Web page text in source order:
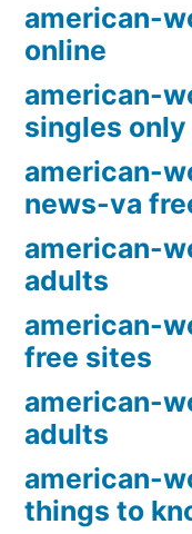
american-
online
american-
singles only
american-
news-va
american-
adults
american-
free sites
american-
adults
american-
things to